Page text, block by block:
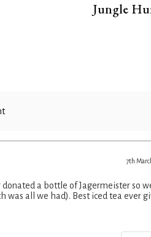
Jungle
7th
a bottle of Jagermeister so
was all we had). Best iced tea ever